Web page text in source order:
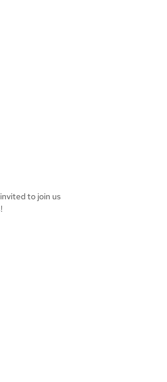
to join us